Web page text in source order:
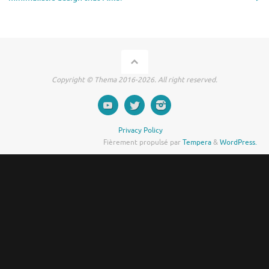
Copyright © Thema 2016-2026. All right reserved.
Privacy Policy
Fièrement propulsé parTempera&WordPress.